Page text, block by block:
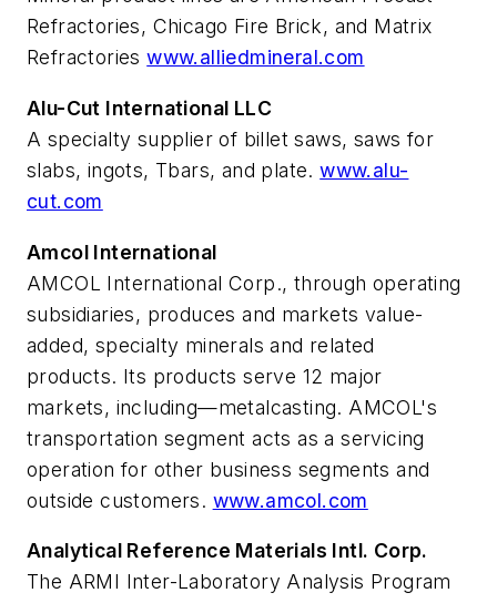
Refractories, Chicago Fire Brick, and Matrix
Refractorieswww.alliedmineral.com
Alu-Cut International LLC
A specialty supplier of billet saws, saws for
slabs, ingots, Tbars, and plate. www.alu-
cut.com
Amcol International
AMCOL International Corp., through operating
subsidiaries, produces and markets value-
added, specialty minerals and related
products. Its products serve 12 major
markets, including—metalcasting. AMCOL's
transportation segment acts as a servicing
operation for other business segments and
outside customers. www.amcol.com
Analytical Reference Materials Intl. Corp.
The ARMI Inter-Laboratory Analysis Program